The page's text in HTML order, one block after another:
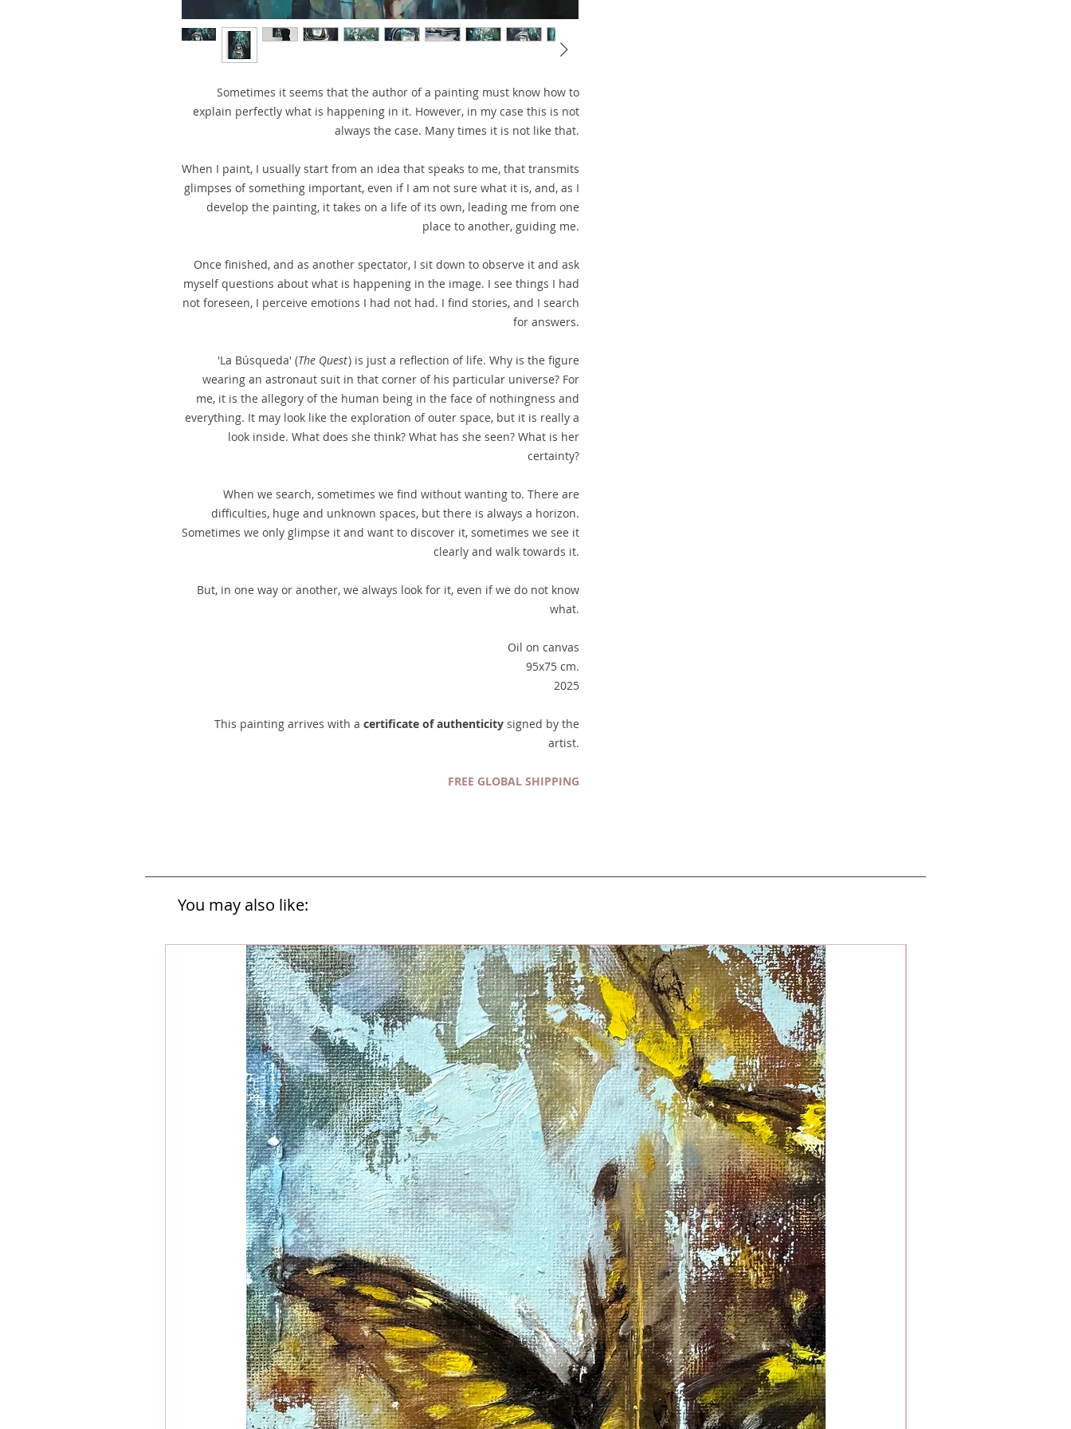
Sometimes it seems that the author of a painting must know how to
explain perfectly what is happening in it. However, in my case this is not
always the case. Many times it is not like that.
When I paint, I usually start from an idea that speaks to me, that transmits
glimpses of something important, even if I am not sure what it is, and, as I
develop the painting, it takes on a life of its own, leading me from one
place to another, guiding me.
Once finished, and as another spectator, I sit down to observe it and ask
myself questions about what is happening in the image. I see things I had
not foreseen, I perceive emotions I had not had. I find stories, and I search
for answers.
'La Búsqueda' (The Quest) is just a reflection of life. Why is the figure
wearing an astronaut suit in that corner of his particular universe? For
me, it is the allegory of the human being in the face of nothingness and
everything. It may look like the exploration of outer space, but it is really a
look inside. What does she think? What has she seen? What is her
certainty?
When we search, sometimes we find without wanting to. There are
difficulties, huge and unknown spaces, but there is always a horizon.
Sometimes we only glimpse it and want to discover it, sometimes we see it
clearly and walk towards it.
But, in one way or another, we always look for it, even if we do not know
what.
Oil on canvas
95x75 cm.
2025
This painting arrives with a certificate of authenticity signed by the
artist.
FREE GLOBAL SHIPPING
You may also like: